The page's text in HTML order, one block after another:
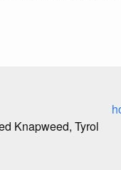
Knapweed, Tyrol